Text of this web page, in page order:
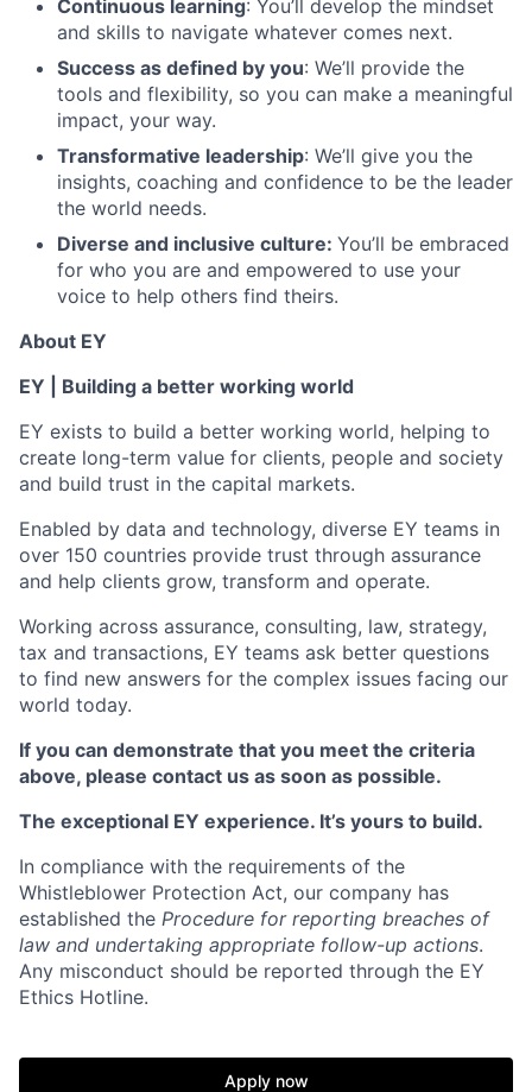
Continuous learning: You’ll develop the mindset
and skills to navigate whatever comes next.
Success as defined by you: We’ll provide the
tools and flexibility, so you can make a meaningful
impact, your way.
Transformative leadership: We’ll give you the
insights, coaching and confidence to be the leader
the world needs.
Diverse and inclusive culture: You’ll be embraced
for who you are and empowered to use your
voice to help others find theirs.
About EY
EY | Building a better working world
EY exists to build a better working world, helping to
create long-term value for clients, people and society
and build trust in the capital markets.
Enabled by data and technology, diverse EY teams in
over 150 countries provide trust through assurance
and help clients grow, transform and operate.
Working across assurance, consulting, law, strategy,
tax and transactions, EY teams ask better questions
to find new answers for the complex issues facing our
world today.
If you can demonstrate that you meet the criteria
above, please contact us as soon as possible.
The exceptional EY experience. It’s yours to build.
In compliance with the requirements of the
Whistleblower Protection Act, our company has
established the Procedure for reporting breaches of
law and undertaking appropriate follow-up actions.
Any misconduct should be reported through the EY
Ethics Hotline.
Apply now